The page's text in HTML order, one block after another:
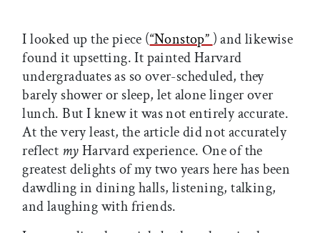
I looked up the piece (“Nonstop” ) and likewise
found it upsetting. It painted Harvard
undergraduates as so over-scheduled, they
barely shower or sleep, let alone linger over
lunch. But I knew it was not entirely accurate.
At the very least, the article did not accurately
reflect myHarvard experience. One of the
greatest delights of my two years here has been
dawdling in dining halls, listening, talking,
and laughing with friends.